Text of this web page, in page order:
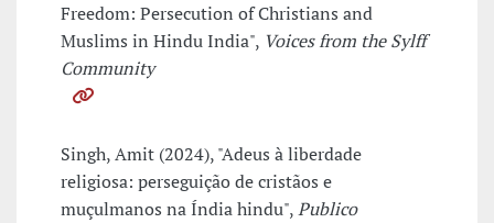
Freedom: Persecution of Christians and
Muslims in Hindu India", Voices from the Sylff
Community
Singh, Amit (2024), "Adeus à liberdade
religiosa: perseguição de cristãos e
muçulmanos na Índia hindu",Publico